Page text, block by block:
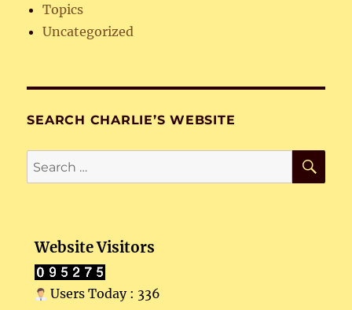
Topics
Uncategorized
SEARCH CHARLIE’S WEBSITE
Search
for:
Website Visitors
Users Today : 336